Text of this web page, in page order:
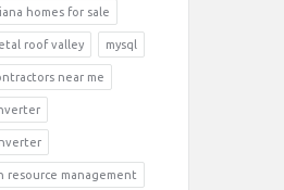
homes for sale
roof valley mysql
near me
resource management